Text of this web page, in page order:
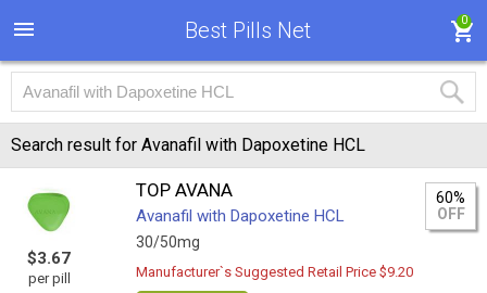
Best Pills Net 0
Search result for Avanafil with Dapoxetine HCL
$3.67
per pill
TOP AVANA
Avanafil with Dapoxetine HCL
30/50mg
60%
OFF
Manufacturer`s Suggested Retail Price $9.20